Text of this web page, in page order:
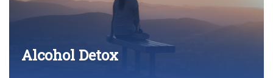
Alcohol Detox